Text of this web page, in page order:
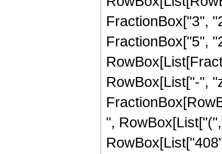
FractionBox["3",
FractionBox["5",
RowBox[List["-",
",